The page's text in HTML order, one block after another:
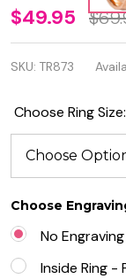
8mm Rose
Gold IP
Plated
Hammered
Brushed
Tungsten
Ring
$49.95
SKU: TR873
Choose Ring Size:
Choose
No
Inside Ring -